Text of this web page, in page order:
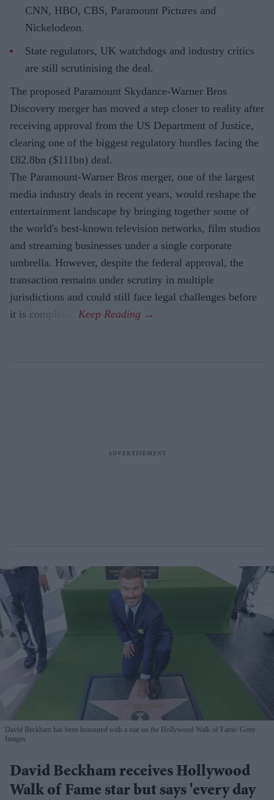
CNN, HBO, CBS, Paramount Pictures and
Nickelodeon.
State regulators, UK watchdogs and industry critics
are still scrutinising the deal.
The proposed Paramount Skydance-Warner Bros
Discovery merger has moved a step closer to reality after
receiving approval from the US Department of Justice,
clearing one of the biggest regulatory hurdles facing the
£82.8bn ($111bn) deal.
The Paramount-Warner Bros merger, one of the largest
media industry deals in recent years, would reshape the
entertainment landscape by bringing together some of
the world's best-known television networks, film studios
and streaming businesses under a single corporate
umbrella. However, despite the federal approval, the
transaction remains under scrutiny in multiple
jurisdictions and could still face legal challenges before
it is completed.
David Beckham has been honoured with a star on the Hollywood Walk of Fame Getty
Images
David Beckham receives Hollywood
Walk of Fame star but says 'every day